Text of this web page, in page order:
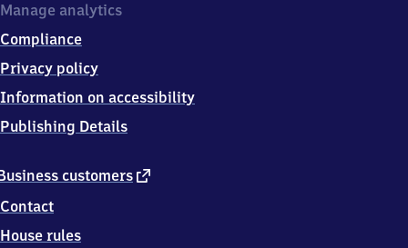
customers external
Contact
House rules
Manage analytics
Compliance
Privacy policy
Information on accessibility
Publishing Details